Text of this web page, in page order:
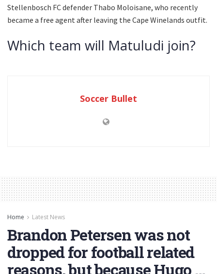
Stellenbosch FC defender Thabo Moloisane, who recently
became a free agent after leaving the Cape Winelands outfit.
Which team will Matuludi join?
Soccer Bullet
Home Latest News
Brandon Petersen was not
dropped for football related
reasons, but because Hugo …